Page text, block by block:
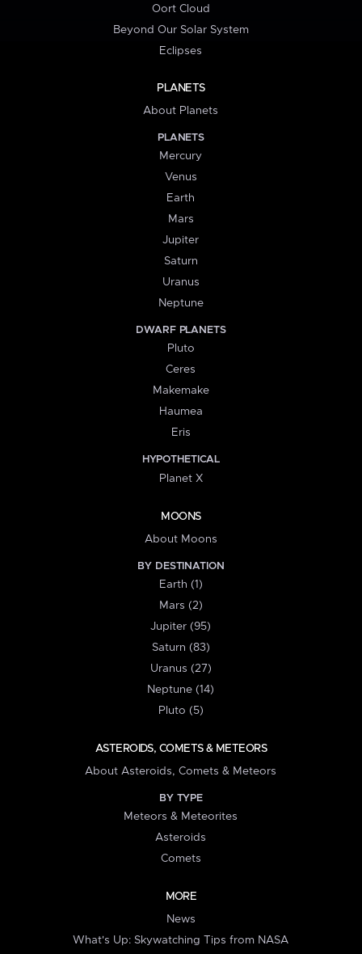
Oort Cloud
Beyond Our Solar System
Eclipses
PLANETS
About Planets
PLANETS
Mercury
Venus
Earth
Mars
Jupiter
Saturn
Uranus
Neptune
DWARF PLANETS
Pluto
Ceres
Makemake
Haumea
Eris
HYPOTHETICAL
Planet X
MOONS
About Moons
BY DESTINATION
Earth (1)
Mars (2)
Jupiter (95)
Saturn (83)
Uranus (27)
Neptune (14)
Pluto (5)
ASTEROIDS, COMETS & METEORS
About Asteroids, Comets & Meteors
BY TYPE
Meteors & Meteorites
Asteroids
Comets
MORE
News
What's Up: Skywatching Tips from NASA